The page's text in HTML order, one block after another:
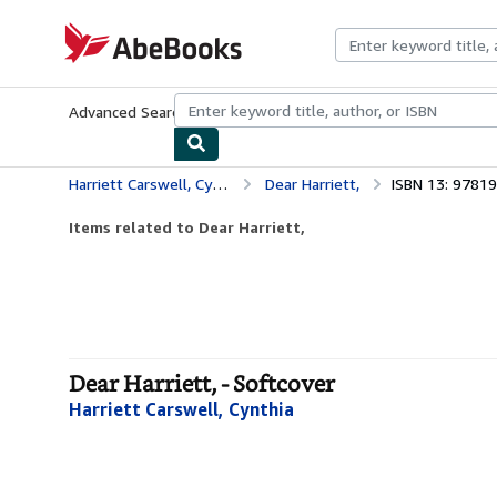
AbeBooks.com
Advanced Search Browse CollectionsRare BooksArt &
Harriett Carswell, Cynthia Dear Harriett, ISBN 13:
Items related to Dear Harriett,
Dear Harriett, - Softcover
Harriett Carswell, Cynthia